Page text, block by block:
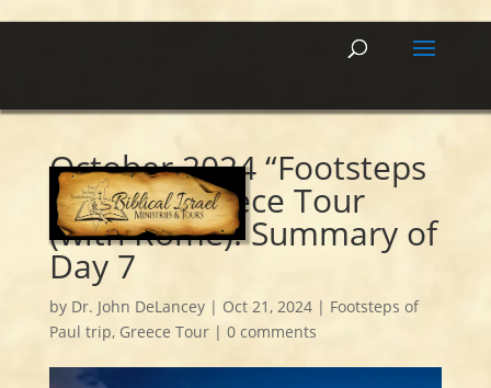
October 2024 “Footsteps
of Paul” Greece Tour
(with Rome): Summary of
Day 7
by Dr. John DeLancey| Oct 21, 2024| Footsteps of
Paul trip, Greece Tour| 0 comments